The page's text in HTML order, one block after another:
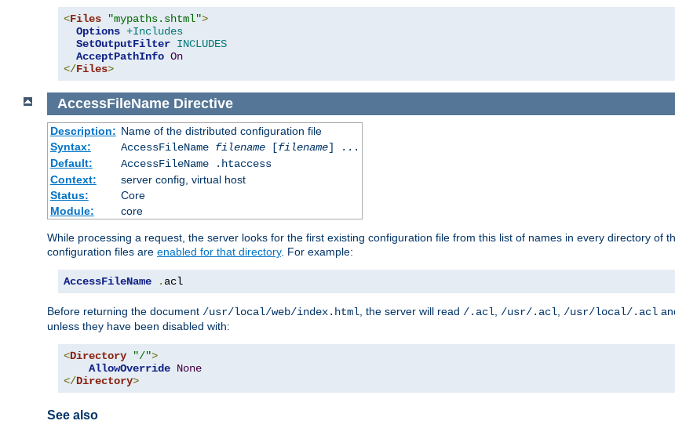
<Files "mypaths.shtml">
Options +Includes
SetOutputFilter INCLUDES
AcceptPathInfo On
</Files>
AccessFileName Directive
Description: Name of the distributed configuration file
Syntax:
AccessFileName filename[filename] ...
Default:
AccessFileName .htaccess
Context:
server config, virtual host
Status:
Core
Module:
core
While processing a request, the server looks for the first existing configuration file from this list of names in every directory of
configuration files are enabled for that directory. For example:
AccessFileName . acl
Before returning the document /usr/local/web/index.html , the server will read /.acl /usr/.acl /usr/local/.acl
unless they have been disabled with:
<Directory "/">
AllowOverride None
</Directory>
See also